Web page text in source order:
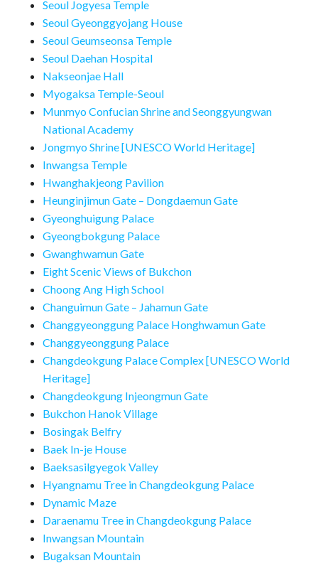
Seoul Jogyesa Temple
Seoul Gyeonggyojang House
Seoul Geumseonsa Temple
Seoul Daehan Hospital
Nakseonjae Hall
Myogaksa Temple-Seoul
Munmyo Confucian Shrine and Seonggyungwan
National Academy
Jongmyo Shrine [UNESCO World Heritage]
Inwangsa Temple
Hwanghakjeong Pavilion
Heunginjimun Gate – Dongdaemun Gate
Gyeonghuigung Palace
Gyeongbokgung Palace
Gwanghwamun Gate
Eight Scenic Views of Bukchon
Choong Ang High School
Changuimun Gate – Jahamun Gate
Changgyeonggung Palace Honghwamun Gate
Changgyeonggung Palace
Changdeokgung Palace Complex [UNESCO World
Heritage]
Changdeokgung Injeongmun Gate
Bukchon Hanok Village
Bosingak Belfry
Baek In-je House
Baeksasilgyegok Valley
Hyangnamu Tree in Changdeokgung Palace
Dynamic Maze
Daraenamu Tree in Changdeokgung Palace
Inwangsan Mountain
Bugaksan Mountain